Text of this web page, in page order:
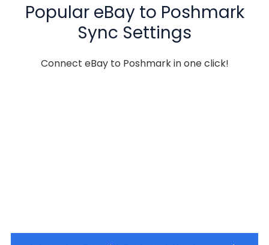
Popular eBay to Poshmark
Sync Settings
Connect eBay to Poshmark in one click!